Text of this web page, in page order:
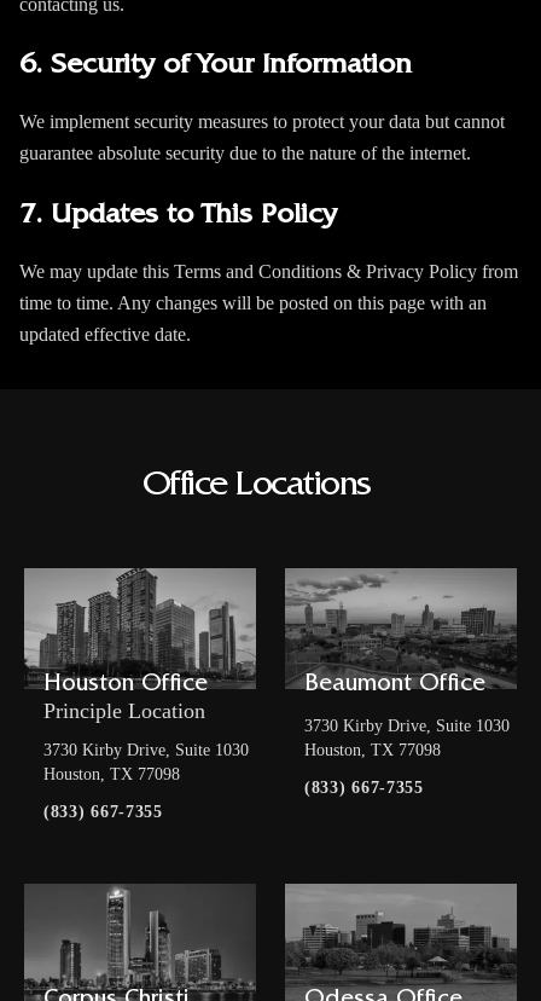
contacting us.
6. Security of Your Information
We implement security measures to protect your data but cannot
guarantee absolute security due to the nature of the internet.
7. Updates to This Policy
We may update this Terms and Conditions & Privacy Policy from
time to time. Any changes will be posted on this page with an
updated effective date.
Office Locations
Houston Office
Principle Location
3730 Kirby Drive, Suite 1030
Houston, TX 77098
(833) 667-7355
Beaumont Office
3730 Kirby Drive, Suite 1030
Houston, TX 77098
(833) 667-7355